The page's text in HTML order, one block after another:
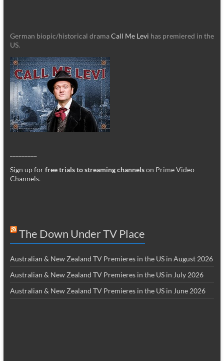
German biopic/historical dramaCall Me Levi has premiered in the
US.
Sign up forfree trials to streaming channelson Prime Video
Channels.
The Down Under TV Place
Australian & New Zealand TV Premieres in the US in August 2026
Australian & New Zealand TV Premieres in the US in July 2026
Australian & New Zealand TV Premieres in the US in June 2026